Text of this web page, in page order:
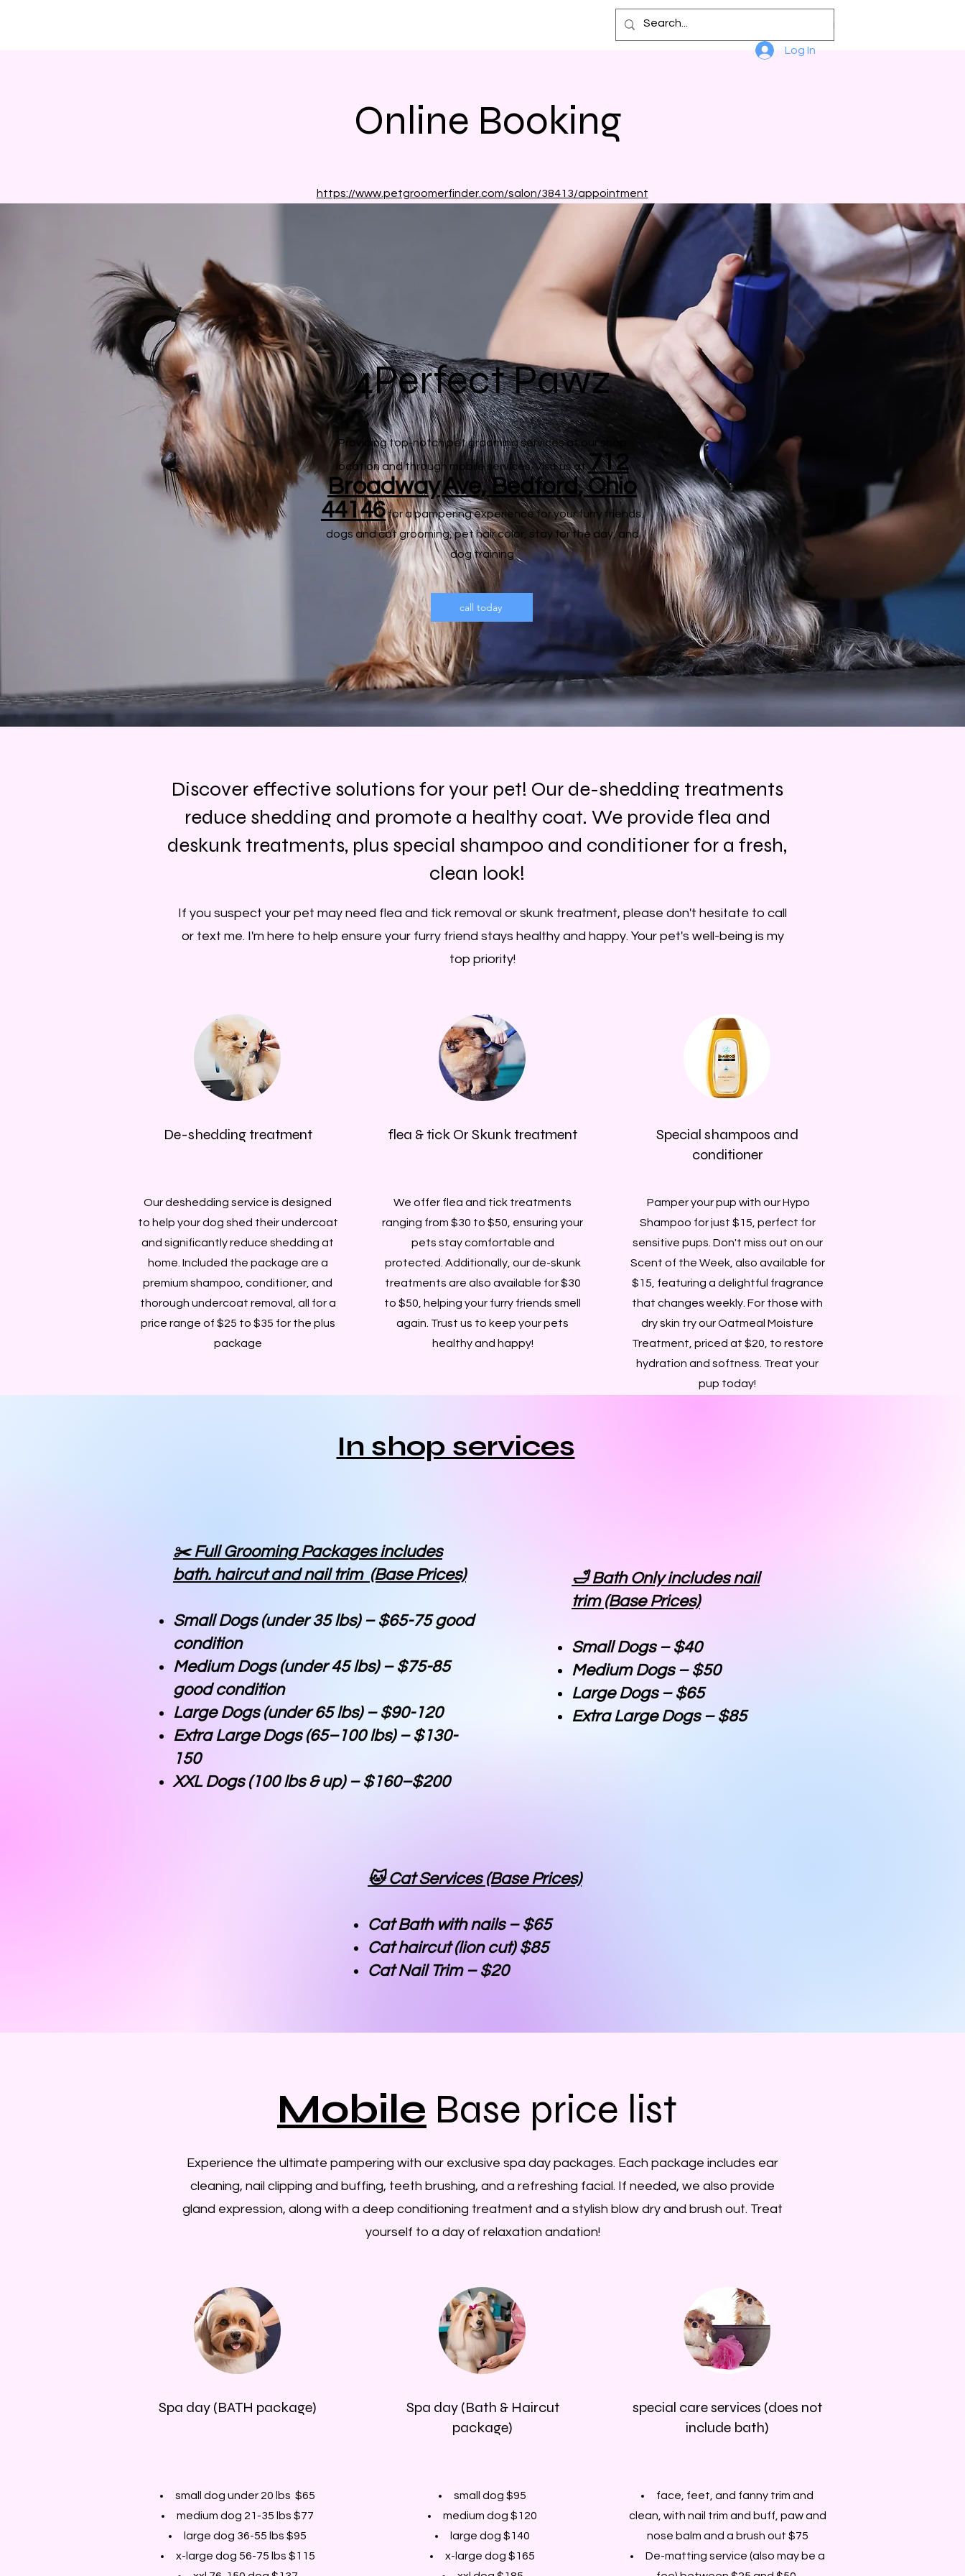
Log In
Online Booking
https://www.petgroomerfinder.com/salon/38413/appointment
4Perfect Pawz
Providing top-notch pet grooming services at our shop
location and through mobile services. Visit us at712
BroadwayAve, Bedford, Ohio
44146for a pampering experience for your furry friends.
dogs and cat grooming, pet hair color, stay for the day, and
dog training
call today
Discover effective solutions for your pet! Our de-shedding treatments
reduce shedding and promote a healthy coat. We provide flea and
deskunk treatments, plus special shampoo and conditioner for a fresh,
clean look!
If you suspect your pet may need flea and tick removal or skunk treatment, please don't hesitate to call
or text me. I'm here to help ensure your furry friend stays healthy and happy. Your pet's well-being is my
top priority!
De-shedding treatment
Our deshedding service is designed
to help your dog shed their undercoat
and significantly reduce shedding at
home. Included the package are a
premium shampoo, conditioner, and
thorough undercoat removal, all for a
price range of $25 to $35 for the plus
package
flea & tick Or Skunk treatment
We offer flea and tick treatments
ranging from $30 to $50, ensuring your
pets stay comfortable and
protected. Additionally, our de-skunk
treatments are also available for $30
to $50, helping your furry friends smell
again. Trust us to keep your pets
healthy and happy!
Special shampoos and
conditioner
Pamper your pup with our Hypo
Shampoo for just $15, perfect for
sensitive pups. Don't miss out on our
Scent of the Week, also available for
$15, featuring a delightful fragrance
that changes weekly. For those with
dry skin try our Oatmeal Moisture
Treatment, priced at $20, to restore
hydration and softness. Treat your
pup today!
In shop services
✂️ Full Grooming Packages includes
bath. haircut and nail trim (Base Prices)
Small Dogs (under 35 lbs) – $65-75 good
condition
Medium Dogs (under 45 lbs) – $75-85
good condition
Large Dogs (under 65 lbs) – $90-120
Extra Large Dogs (65–100 lbs) – $130-
150
XXL Dogs (100 lbs & up) – $160–$200
🛁 Bath Only includes nail
trim (Base Prices)
Small Dogs – $40
Medium Dogs – $50
Large Dogs – $65
Extra Large Dogs – $85
🐱 Cat Services (Base Prices)
Cat Bath with nails – $65
Cat haircut (lion cut) $85
Cat Nail Trim – $20
Mobile Base price list
Experience the ultimate pampering with our exclusive spa day packages. Each package includes ear
cleaning, nail clipping and buffing, teeth brushing, and a refreshing facial. If needed, we also provide
gland expression, along with a deep conditioning treatment and a stylish blow dry and brush out. Treat
yourself to a day of relaxation andation!
Spa day (BATH package)
small dog under 20 lbs $65
medium dog 21-35 lbs $77
large dog 36-55 lbs $95
x-large dog 56-75 lbs $115
Spa day (Bath & Haircut
package)
small dog $95
medium dog $120
large dog $140
x-large dog $165
special care services (does not
include bath)
face, feet, and fanny trim and
clean, with nail trim and buff, paw and
nose balm and a brush out $75
De-matting service (also may be a